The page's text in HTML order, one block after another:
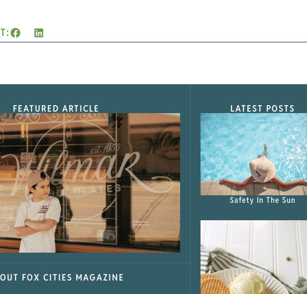
FEATURED ARTICLE
Sweets Shop”
FOX CITIES MAGAZINE
LATEST POSTS
Safety In The Sun